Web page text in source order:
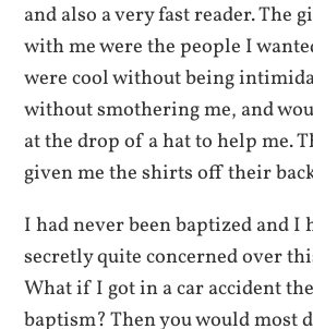
and also a very fast reader. The
with me were the people I
were cool without being
without smothering me, and
at the drop of a hat to help me.
given me the shirts off their
I had never been baptized and I
secretly quite concerned over
What if I got in a car accident
baptism? Then you would most